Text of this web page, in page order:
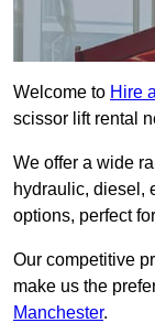
Welcome to Hire
scissor lift rental
We offer a wide
hydraulic, diesel,
options, perfect
Our competitive
make us the
Manchester.